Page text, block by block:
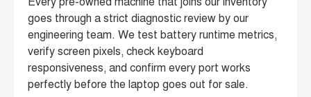
goes through a strict diagnostic review by our
engineering team. We test battery runtime metrics,
verify screen pixels, check keyboard
responsiveness, and confirm every port works
perfectly before the laptop goes out for sale.